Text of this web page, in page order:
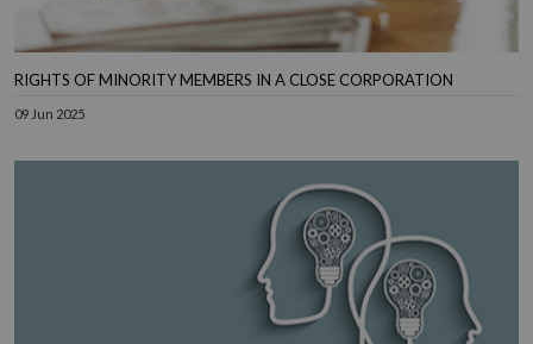
RIGHTS OF MINORITY MEMBERS IN A CLOSE CORPORATION
09 Jun 2025